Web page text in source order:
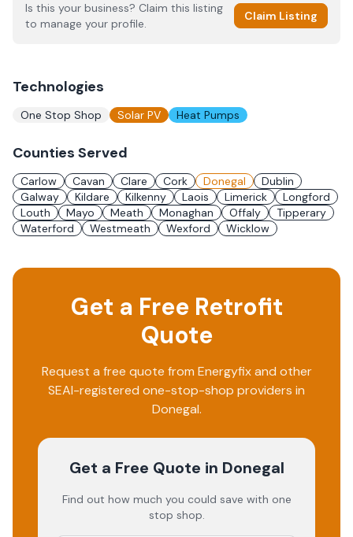
Is this your business? Claim this listing
to manage your profile.
Claim Listing
Technologies
One Stop Shop Solar PV Heat Pumps
Counties Served
Carlow Cavan Clare Cork Donegal
Dublin
Galway
Kildare Kilkenny Laois Limerick
Longford
Louth
Mayo Meath Monaghan Offaly
Tipperary
Waterford
Westmeath Wexford Wicklow
Get a Free Retrofit
Quote
Request a free quote from Energyfixand other
SEAI-registered one-stop-shop providers in
Donegal.
Get a Free Quote in Donegal
Find out how much you could save with one
stop shop.